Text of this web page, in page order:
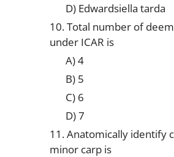
D) Edwardsiella tarda
10. Total number of
under ICAR is
A) 4
B) 5
C) 6
D) 7
11. Anatomically identify
minor carp is